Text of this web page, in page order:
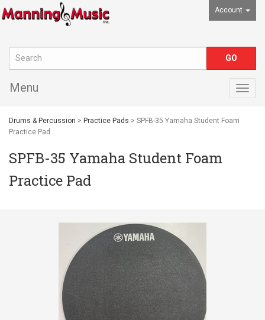
Account
Menu
Drums & Percussion > Practice Pads > SPFB-35 Yamaha Student Foam
Practice Pad
SPFB-35 Yamaha Student Foam
Practice Pad